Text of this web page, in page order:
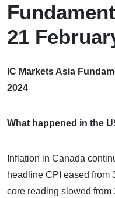
21
IC Markets Asia
2024
What happened in the
Inflation in Canada
headline CPI eased from
core reading slowed from